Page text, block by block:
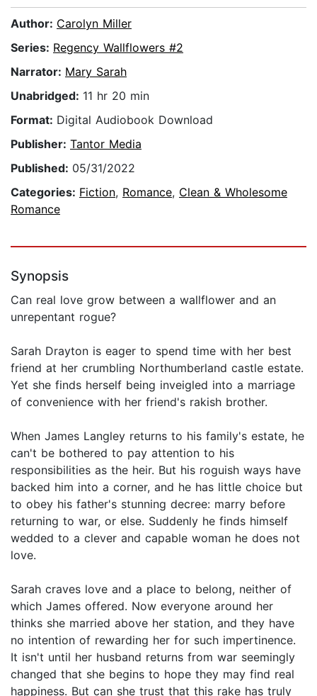
Author: Carolyn Miller
Series: Regency Wallflowers #2
Narrator: Mary Sarah
Unabridged: 11 hr 20 min
Format: Digital Audiobook Download
Publisher: Tantor Media
Published: 05/31/2022
Categories: Fiction, Romance, Clean & Wholesome
Romance
Synopsis
Can real love grow between a wallflower and an
unrepentant rogue?
Sarah Drayton is eager to spend time with her best
friend at her crumbling Northumberland castle estate.
Yet she finds herself being inveigled into a marriage
of convenience with her friend's rakish brother.
When James Langley returns to his family's estate, he
can't be bothered to pay attention to his
responsibilities as the heir. But his roguish ways have
backed him into a corner, and he has little choice but
to obey his father's stunning decree: marry before
returning to war, or else. Suddenly he finds himself
wedded to a clever and capable woman he does not
love.
Sarah craves love and a place to belong, neither of
which James offered. Now everyone around her
thinks she married above her station, and they have
no intention of rewarding her for such impertinence.
It isn't until her husband returns from war seemingly
changed that she begins to hope they may find real
happiness. But can she trust that this rake has truly